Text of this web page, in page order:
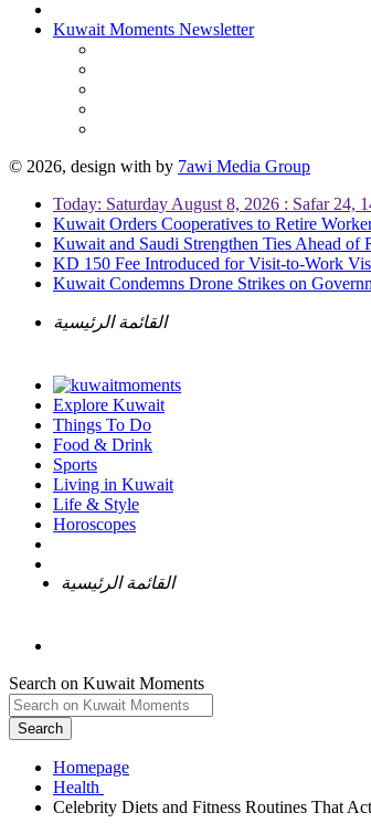
Kuwait Moments Newsletter
© 2026, design with by 7awi Media Group
Today: Saturday August 8, 2026 : Safar 24,
Kuwait Orders Cooperatives to Retire
Kuwait and Saudi Strengthen Ties Ahead of
KD 150 Fee Introduced for Visit-to-Work
Kuwait Condemns Drone Strikes on
القائمة الرئيسية
Explore Kuwait
Things To Do
Food & Drink
Sports
Living in Kuwait
Life & Style
Horoscopes
القائمة الرئيسية
Search on Kuwait Moments
Search
Homepage